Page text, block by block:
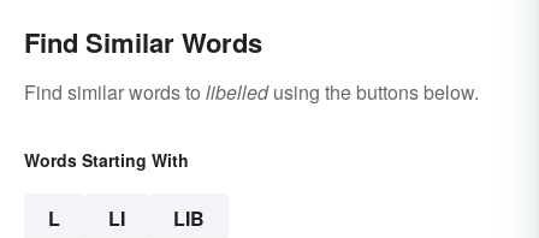
Find Similar Words
Find similar words to libelledusing the buttons below.
Words Starting With
L LI LIB